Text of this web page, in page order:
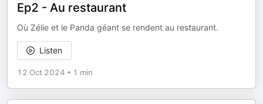
Ep2 - Au restaurant
Où Zélie et le Panda géant se rendent au restaurant.
Listen
12 Oct 2024 • 1 min